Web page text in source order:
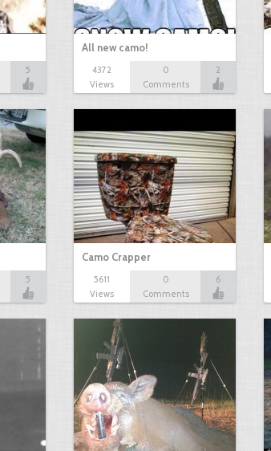
5
All new camo!
4372
Views
0
Comments
2
5
Camo Crapper
5611
Views
0
Comments
6